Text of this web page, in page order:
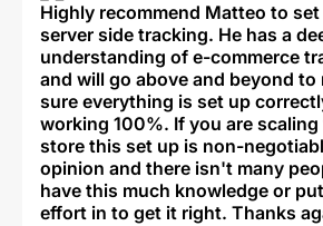
Highly recommend Matteo to
server side tracking. He has a
understanding of e-commerce
and will go above and beyond to
sure everything is set up
working 100%. If you are
store this set up is non-
opinion and there isn't many
have this much knowledge or
effort in to get it right. Thanks